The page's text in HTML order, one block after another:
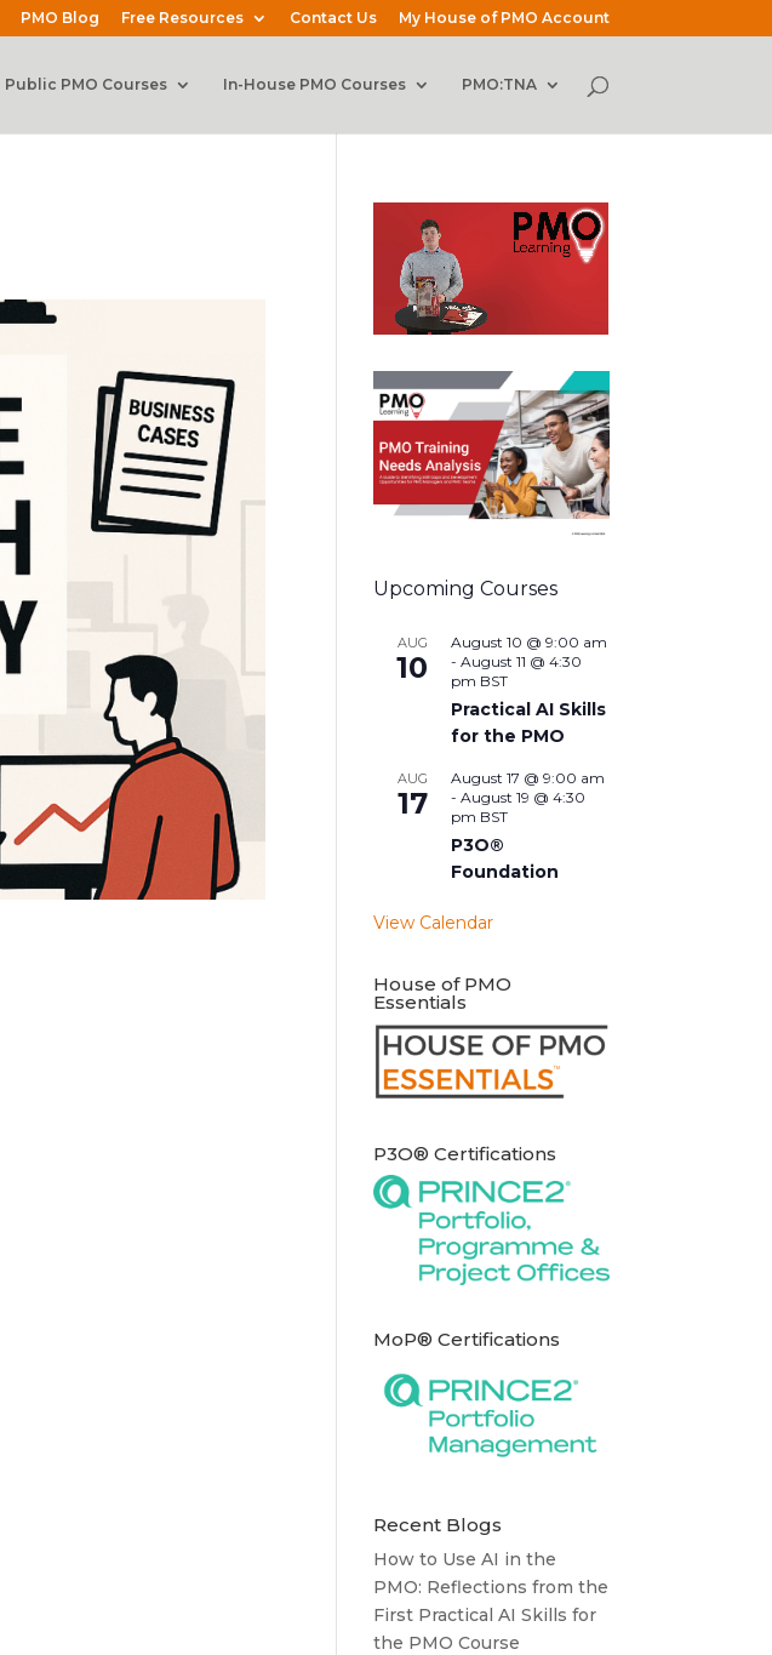
PMO Blog Free Resources Contact Us My House of PMO Account
Public PMO Courses In-House PMO Courses PMO:TNA
Upcoming Courses
AUG
10
August 10 @ 9:00 am
-August 11 @ 4:30
pm BST
Practical AI Skills
for the PMO
AUG
17
August 17 @ 9:00 am
-August 19 @ 4:30
pm BST
P3O®
Foundation
View Calendar
House of PMO
Essentials
P3O® Certifications
MoP® Certifications
Recent Blogs
How to Use AI in the
PMO: Reflections from the
First Practical AI Skills for
the PMO Course